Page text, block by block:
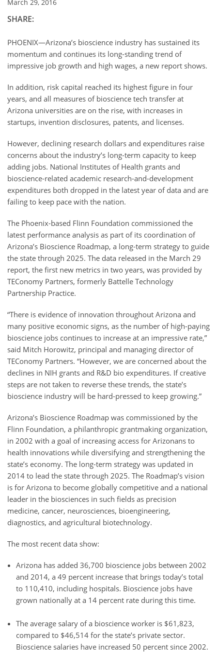
March 29, 2016
SHARE:
PHOENIX—Arizona’s bioscience industry has sustained its
momentum and continues its long-standing trend of
impressive job growth and high wages, a new report shows.
In addition, risk capital reached its highest figure in four
years, and all measures of bioscience tech transfer at
Arizona universities are on the rise, with increases in
startups, invention disclosures, patents, and licenses.
However, declining research dollars and expenditures raise
concerns about the industry’s long-term capacity to keep
adding jobs. National Institutes of Health grants and
bioscience-related academic research-and-development
expenditures both dropped in the latest year of data and are
failing to keep pace with the nation.
The Phoenix-based Flinn Foundation commissioned the
latest performance analysis as part of its coordination of
Arizona’s Bioscience Roadmap, a long-term strategy to guide
the state through 2025. The data released in the March 29
report, the first new metrics in two years, was provided by
TEConomy Partners, formerly Battelle Technology
Partnership Practice.
“There is evidence of innovation throughout Arizona and
many positive economic signs, as the number of high-paying
bioscience jobs continues to increase at an impressive rate,”
said Mitch Horowitz, principal and managing director of
TEConomy Partners. “However, we are concerned about the
declines in NIH grants and R&D bio expenditures. If creative
steps are not taken to reverse these trends, the state’s
bioscience industry will be hard-pressed to keep growing.”
Arizona’s Bioscience Roadmap was commissioned by the
Flinn Foundation, a philanthropic grantmaking organization,
in 2002 with a goal of increasing access for Arizonans to
health innovations while diversifying and strengthening the
state’s economy. The long-term strategy was updated in
2014 to lead the state through 2025. The Roadmap’s vision
is for Arizona to become globally competitive and a national
leader in the biosciences in such fields as precision
medicine, cancer, neurosciences, bioengineering,
diagnostics, and agricultural biotechnology.
The most recent data show:
Arizona has added 36,700 bioscience jobs between 2002
and 2014, a 49 percent increase that brings today’s total
to 110,410, including hospitals. Bioscience jobs have
grown nationally at a 14 percent rate during this time.
The average salary of a bioscience worker is $61,823,
compared to $46,514 for the state’s private sector.
Bioscience salaries have increased 50 percent since 2002.